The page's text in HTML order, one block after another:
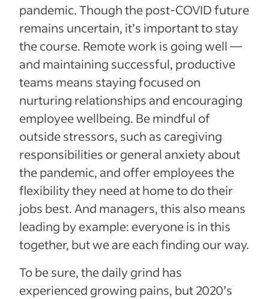
pandemic. Though the post-COVID future
remains uncertain, it’s important to stay
the course. Remote work is going well —
and maintaining successful, productive
teams means staying focused on
nurturing relationships and encouraging
employee wellbeing. Be mindful of
outside stressors, such as caregiving
responsibilities or general anxiety about
the pandemic, and offer employees the
flexibility they need at home to do their
jobs best. And managers, this also means
leading by example: everyone is in this
together, but we are each finding our way.
To be sure, the daily grind has
experienced growing pains, but 2020’s